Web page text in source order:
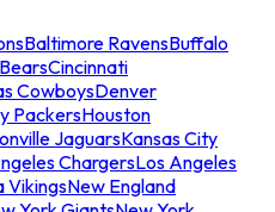
Baltimore RavensBuffalo
Cincinnati
CowboysDenver
PackersHouston
JaguarsKansas City
ChargersLos Angeles
VikingsNew England